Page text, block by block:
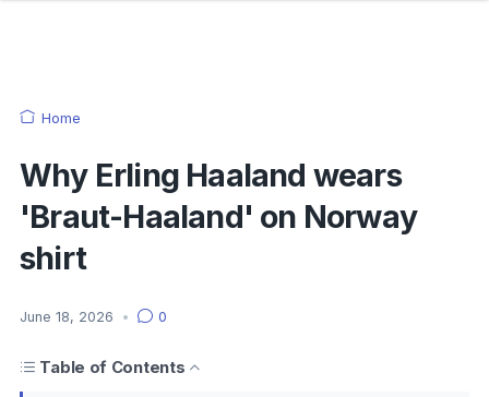
Home
Why Erling Haaland wears
'Braut-Haaland' on Norway
shirt
June 18, 2026 • 0
Table of Contents